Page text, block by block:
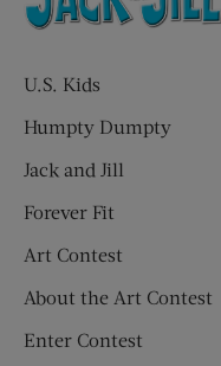
U.S. Kids
Humpty Dumpty
Jack and Jill
Forever Fit
Art Contest
About the Art Contest
Enter Contest